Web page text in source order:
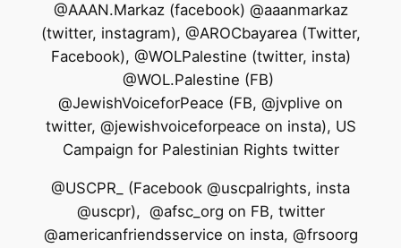
@AAAN.Markaz (facebook) @aaanmarkaz
(twitter, instagram), @AROCbayarea (Twitter,
Facebook), @WOLPalestine (twitter, insta)
@WOL.Palestine (FB)
@JewishVoiceforPeace (FB, @jvplive on
twitter, @jewishvoiceforpeace on insta), US
Campaign for Palestinian Rights twitter
@USCPR_ (Facebook @uscpalrights, insta
@uscpr), @afsc_org on FB, twitter
@americanfriendsservice on insta, @frsoorg